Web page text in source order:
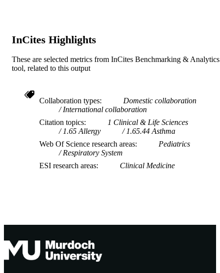
InCites Highlights
These are selected metrics from InCites Benchmarking & Analytics
tool, related to this output
Collaboration types
Domestic collaboration
International collaboration
Citation topics
1 Clinical & Life Sciences
1.65 Allergy
1.65.44 Asthma
Web Of Science research areas
Pediatrics
Respiratory System
ESI research areas
Clinical Medicine